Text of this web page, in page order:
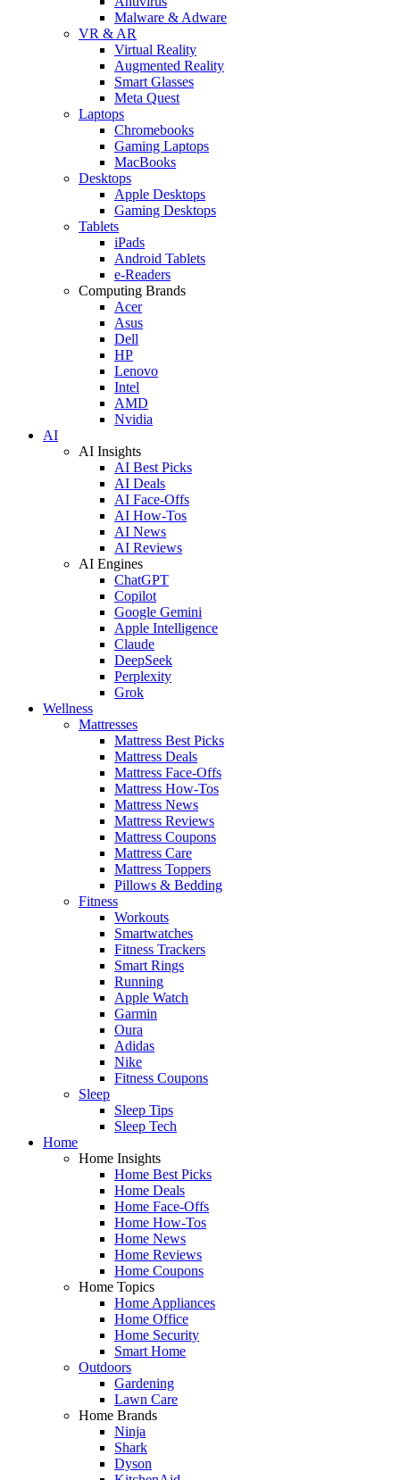
Malware & Adware
VR & AR
Virtual Reality
Augmented Reality
Smart Glasses
Meta Quest
Laptops
Chromebooks
Gaming Laptops
MacBooks
Desktops
Apple Desktops
Gaming Desktops
Tablets
iPads
Android Tablets
e-Readers
Computing Brands
Acer
Asus
Dell
HP
Lenovo
Intel
AMD
Nvidia
AI
AI Insights
AI Best Picks
AI Deals
AI Face-Offs
AI How-Tos
AI News
AI Reviews
AI Engines
ChatGPT
Copilot
Google Gemini
Apple Intelligence
Claude
DeepSeek
Perplexity
Grok
Wellness
Mattresses
Mattress Best Picks
Mattress Deals
Mattress Face-Offs
Mattress How-Tos
Mattress News
Mattress Reviews
Mattress Coupons
Mattress Care
Mattress Toppers
Pillows & Bedding
Fitness
Workouts
Smartwatches
Fitness Trackers
Smart Rings
Running
Apple Watch
Garmin
Oura
Adidas
Nike
Fitness Coupons
Sleep
Sleep Tips
Sleep Tech
Home
Home Insights
Home Best Picks
Home Deals
Home Face-Offs
Home How-Tos
Home News
Home Reviews
Home Coupons
Home Topics
Home Appliances
Home Office
Home Security
Smart Home
Outdoors
Gardening
Lawn Care
Home Brands
Ninja
Shark
Dyson